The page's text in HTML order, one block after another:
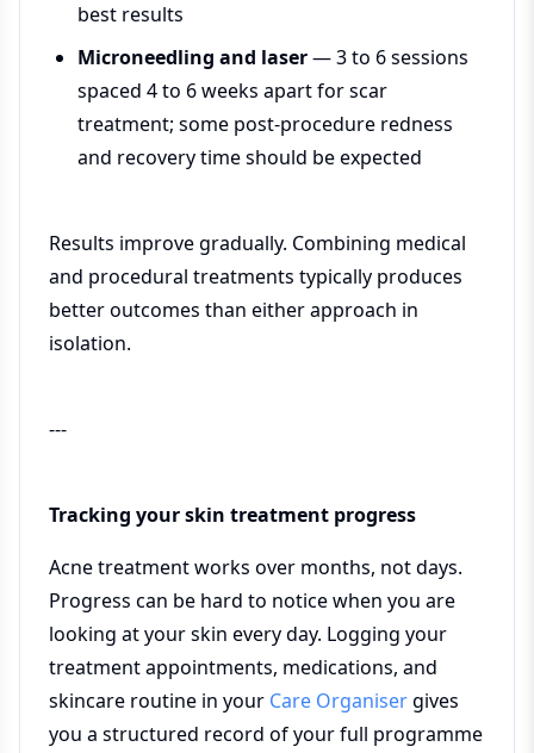
best results
Microneedling and laser— 3 to 6 sessions
spaced 4 to 6 weeks apart for scar
treatment; some post-procedure redness
and recovery time should be expected
Results improve gradually. Combining medical
and procedural treatments typically produces
better outcomes than either approach in
isolation.
---
Tracking your skin treatment progress
Acne treatment works over months, not days.
Progress can be hard to notice when you are
looking at your skin every day. Logging your
treatment appointments, medications, and
skincare routine in your Care Organisergives
you a structured record of your full programme